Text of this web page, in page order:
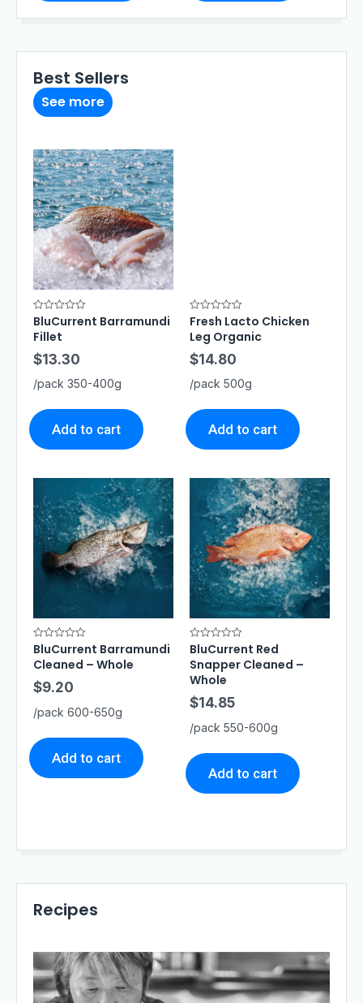
Best Sellers
See more
R
a
d
0
o
u
f
BluCurrent Barramundi
Fillet
$13.30
/pack 350-400g
Add to cart
R
a
d
0
o
u
f
Fresh Lacto Chicken
Leg Organic
$14.80
/pack 500g
Add to cart
R
a
t
d
0
u
f
BluCurrent Barramundi
Cleaned – Whole
$9.20
/pack 600-650g
Add to cart
R
a
t
e
d
0
o
t
o
BluCurrent Red
Snapper Cleaned –
Whole
$14.85
/pack 550-600g
Add to cart
Recipes